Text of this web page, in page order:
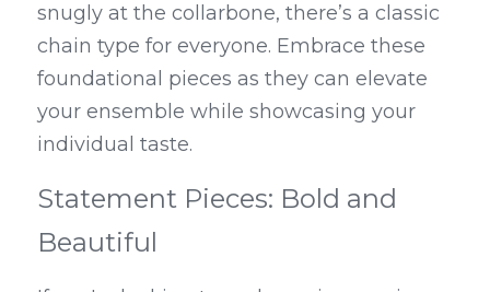
snugly at the collarbone, there’s a classic
chain type for everyone. Embrace these
foundational pieces as they can elevate
your ensemble while showcasing your
individual taste.
Statement Pieces: Bold and
Beautiful